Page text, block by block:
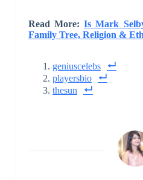
Read More:Is Mark
Family Tree, Religion &
geniuscelebs
playersbio
thesun